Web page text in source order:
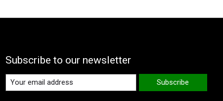
Subscribe to our newsletter
Subscribe